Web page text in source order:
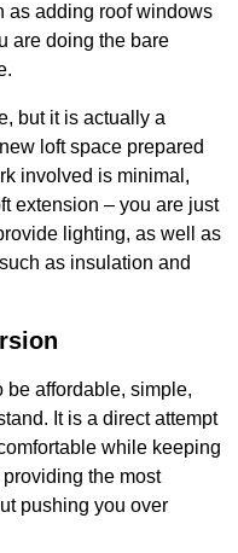
as adding roof windows
are doing the bare
but it is actually a
loft space prepared
involved is minimal,
extension – you are just
lighting, as well as
as insulation and
be affordable, simple,
It is a direct attempt
while keeping
the most
pushing you over